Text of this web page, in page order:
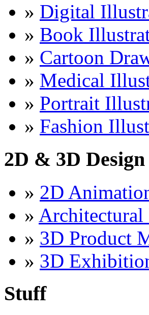
» Digital
» Book
» Cartoon
» Medical
» Portrait
» Fashion
2D & 3D Design
» 2D
» Architectural
» 3D Product
» 3D
Stuff